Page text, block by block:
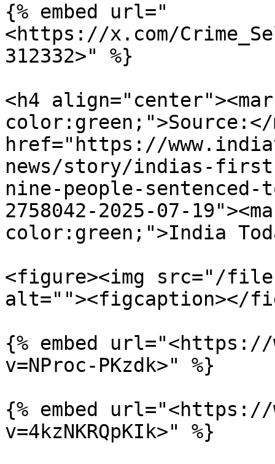
{% embed url="
<https://x.com/
312332>" %}
<h4
color:green;">Source:</
href="https://
news/story/indias-
nine-people-
2758042-2025-07-
color:green;">India
<figure><img src="/files/
alt=""><figcaption></
{% embed url="<https://
v=NProc-PKzdk>" %}
{% embed url="<https://
v=4kzNKRQpKIk>" %}